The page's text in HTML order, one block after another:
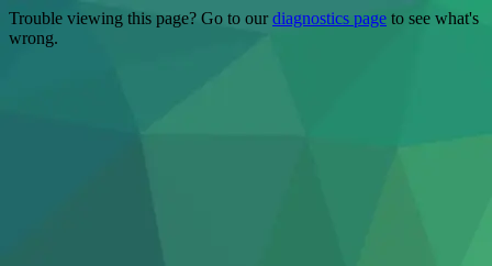
Trouble viewing this page? Go to ourdiagnostics page to see what's
wrong.